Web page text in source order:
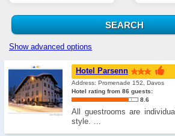
Show advanced options
Hotel Parsenn
Address: Promenade 152, Davos
Hotel rating from 86 guests:
8.6
All guestrooms are
style. …